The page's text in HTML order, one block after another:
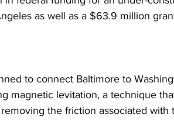
as well as a $63.9 million
to connect Baltimore to
magnetic levitation, a technique
the friction associated with